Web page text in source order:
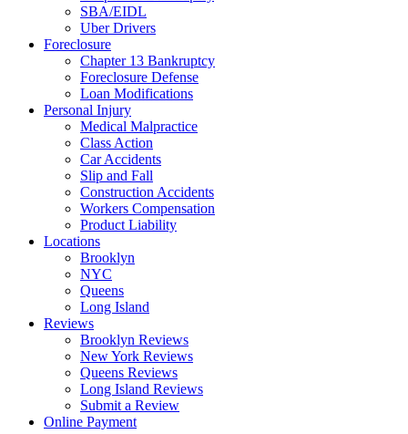
SBA/EIDL
Uber Drivers
Foreclosure
Chapter 13 Bankruptcy
Foreclosure Defense
Loan Modifications
Personal Injury
Medical Malpractice
Class Action
Car Accidents
Slip and Fall
Construction Accidents
Workers Compensation
Product Liability
Locations
Brooklyn
NYC
Queens
Long Island
Reviews
Brooklyn Reviews
New York Reviews
Queens Reviews
Long Island Reviews
Submit a Review
Online Payment